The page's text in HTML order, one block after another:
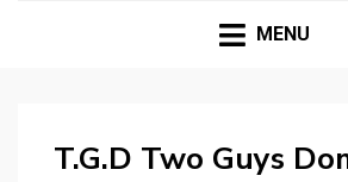
T.G.D TWO
Webmaster Tools |
MENU
T.G.D Two Guys